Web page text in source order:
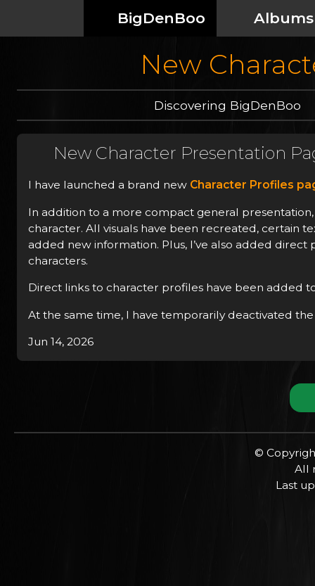
BigDenBoo Albums
New
Discovering BigDenBoo
New Character Presentation
I have launched a brand new Character Profiles
In addition to a more compact general
character. All visuals have been recreated, certain
added new information. Plus, I’ve also added
characters.
Direct links to character profiles have been added
At the same time, I have temporarily deactivated
Jun 14, 2026
©
All
Last